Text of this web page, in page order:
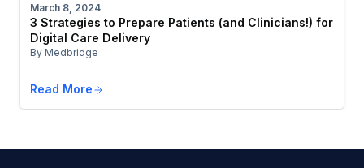
March 8, 2024
3 Strategies to Prepare Patients (and Clinicians!) for
Digital Care Delivery
By Medbridge
Read More